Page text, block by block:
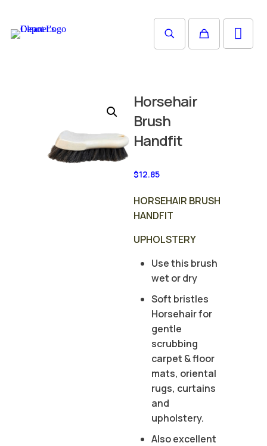
Horsehair
Brush
Handfit
$12.85
HORSEHAIR BRUSH
HANDFIT
UPHOLSTERY
Use this brush
wet or dry
Soft bristles
Horsehair for
gentle
scrubbing
carpet & floor
mats, oriental
rugs, curtains
and
upholstery.
Also excellent